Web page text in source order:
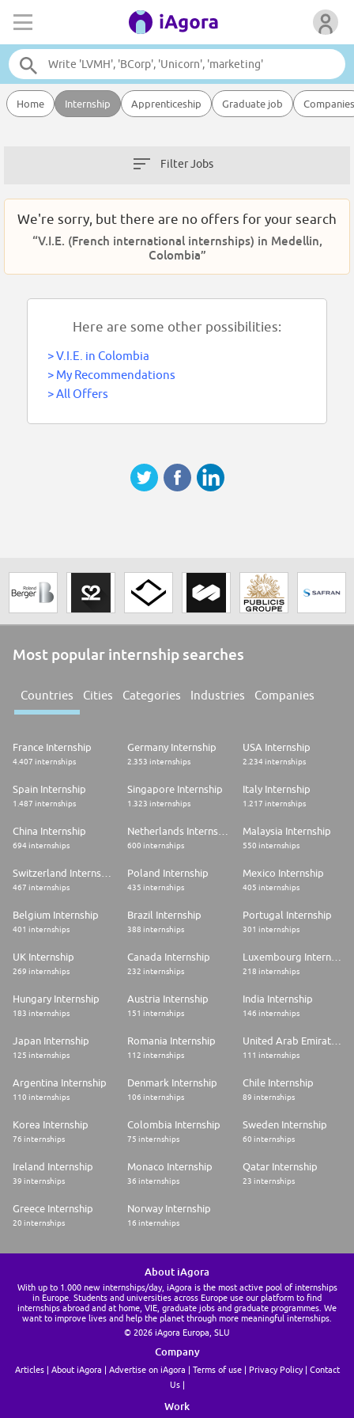
Home Internship Apprenticeship Graduate job Companies
Filter Jobs
We're sorry, but there are no offers for your search
“V.I.E. (French international internships) in Medellin,
Colombia”
Here are some other possibilities:
>V.I.E. in Colombia
> My Recommendations
>All Offers
Most popular internship searches
Countries Cities Categories Industries Companies
France Internship
4.407 internships
Germany Internship
2.353 internships
USA Internship
2.234 internships
Spain Internship
1.487 internships
Singapore Internship
1.323 internships
Italy Internship
1.217 internships
China Internship
694 internships 600 internships
Malaysia Internship
550 internships
467 internships
Poland Internship
435 internships
Mexico Internship
405 internships
Belgium Internship
401 internships
Brazil Internship
388 internships
Portugal Internship
301 internships
UK Internship
269 internships
Canada Internship
232 internships
Luxembourg Internship
218 internships
Hungary Internship
183 internships
Austria Internship
151 internships
India Internship
146 internships
Japan Internship
125 internships
Romania Internship
112 internships
United Arab Emirates Internship
111 internships
Argentina Internship
110 internships
Denmark Internship
106 internships
Chile Internship
89 internships
Korea Internship
76 internships
Colombia Internship
75 internships
Sweden Internship
60 internships
Ireland Internship
39 internships
Monaco Internship
36 internships
Qatar Internship
23 internships
Greece Internship
20 internships
Norway Internship
16 internships
About iAgora
With up to 1.000 new internships/day, iAgora is the most active pool of internships
in Europe. Students and universities across Europe use our platform to find
internships abroad and at home, VIE, graduate jobs and graduate programmes. We
want to improve lives and help the planet through more meaningful internships.
© 2026 iAgora Europa, SLU
Company
Articles About iAgora Advertise on iAgora Terms of use Privacy Policy
Contact
Us
Work